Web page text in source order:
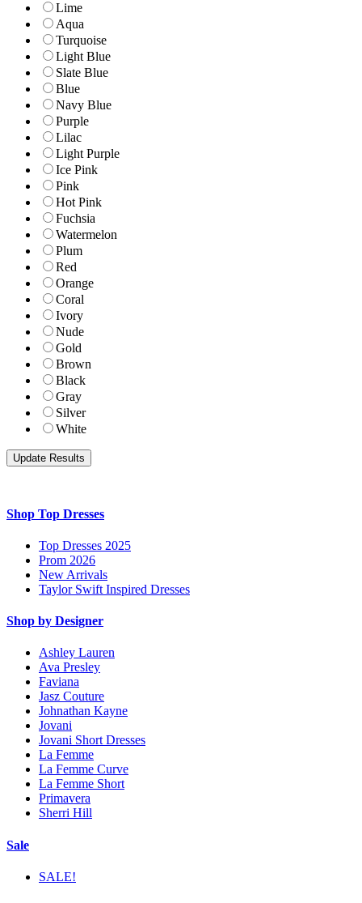
Lime
Aqua
Turquoise
Light Blue
Slate Blue
Blue
Navy Blue
Purple
Lilac
Light Purple
Ice Pink
Pink
Hot Pink
Fuchsia
Watermelon
Plum
Red
Orange
Coral
Ivory
Nude
Gold
Brown
Black
Gray
Silver
White
Shop Top Dresses
Top Dresses 2025
Prom 2026
New Arrivals
Taylor Swift Inspired Dresses
Shop by Designer
Ashley Lauren
Ava Presley
Faviana
Jasz Couture
Johnathan Kayne
Jovani
Jovani Short Dresses
La Femme
La Femme Curve
La Femme Short
Primavera
Sherri Hill
Sale
SALE!